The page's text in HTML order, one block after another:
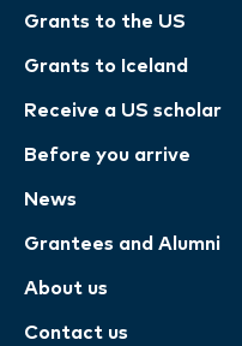
Grants to the US
Grants to Iceland
Receive a US scholar
Before you arrive
News
Grantees and Alumni
About us
Contact us